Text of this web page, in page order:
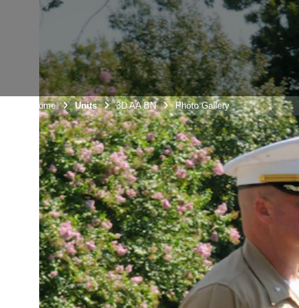
Unit Home Units 3D AA BN Photo Gallery